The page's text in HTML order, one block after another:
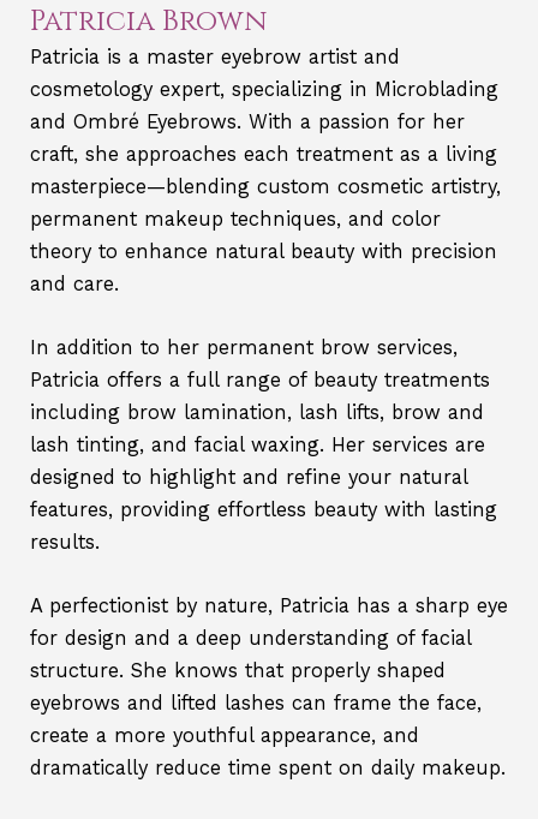
Patricia Brown
Patricia is a master eyebrow artist and
cosmetology expert, specializing in Microblading
and Ombré Eyebrows. With a passion for her
craft, she approaches each treatment as a living
masterpiece—blending custom cosmetic artistry,
permanent makeup techniques, and color
theory to enhance natural beauty with precision
and care.
In addition to her permanent brow services,
Patricia offers a full range of beauty treatments
including brow lamination, lash lifts, brow and
lash tinting, and facial waxing. Her services are
designed to highlight and refine your natural
features, providing effortless beauty with lasting
results.
A perfectionist by nature, Patricia has a sharp eye
for design and a deep understanding of facial
structure. She knows that properly shaped
eyebrows and lifted lashes can frame the face,
create a more youthful appearance, and
dramatically reduce time spent on daily makeup.